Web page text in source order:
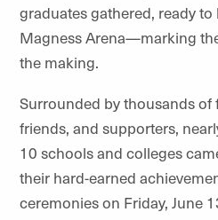
graduates gathered, ready
Magness Arena—marking
the making.
Surrounded by thousands of
friends, and supporters,
10 schools and colleges
their hard-earned
ceremonies on Friday, June